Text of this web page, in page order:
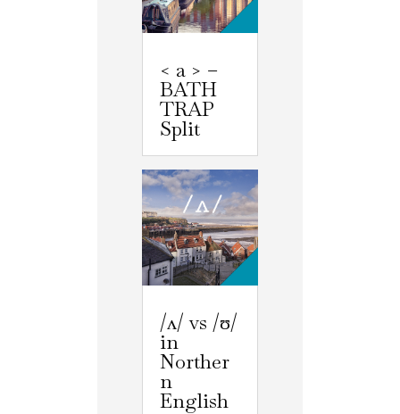
< a > –
BATH
TRAP
Split
/ʌ/ vs /ʊ/
in
Norther
n
English